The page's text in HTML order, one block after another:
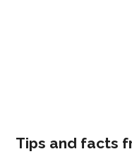
Tips and facts